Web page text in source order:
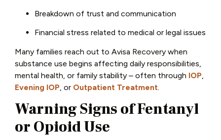
Breakdown of trust and communication
Financial stress related to medical or legal issues
Many families reach out to Avisa Recovery when
substance use begins affecting daily responsibilities,
mental health, or family stability – often through IOP
Evening IOP , or Outpatient Treatment
Warning Signs of Fentanyl
or Opioid Use